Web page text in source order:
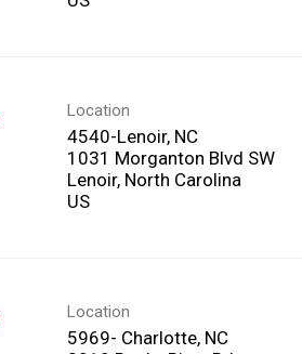
Location
4540-Lenoir, NC
1031 Morganton Blvd SW
Lenoir, North Carolina
Location
5969- Charlotte, NC